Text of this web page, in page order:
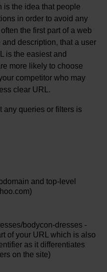
is the idea that people
in order to avoid any
the first part of a web
description, that a user
is the easiest and
more likely to choose
competitor who may
clear URL.
any queries or filters is
and top-level
bodycon-dresses -
of your URL which is also
as it differentiates
on the site)